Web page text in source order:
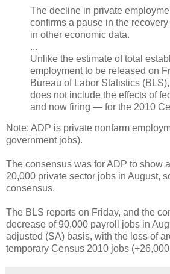
The decline in private
confirms a pause in the
in other economic data.
...
Unlike the estimate of total
employment to be released on
Bureau of Labor Statistics
does not include the effects of
and now firing — for the 2010
Note: ADP is private nonfarm
government jobs).
The consensus was for ADP to show
20,000 private sector jobs in August,
consensus.
The BLS reports on Friday, and the
decrease of 90,000 payroll jobs in
adjusted (SA) basis, with the loss of
temporary Census 2010 jobs